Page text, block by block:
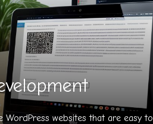
WordPress websites that are easy to